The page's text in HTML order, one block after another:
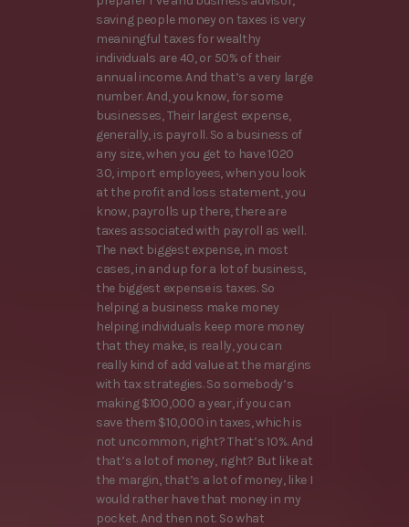
saving people money on taxes is very
meaningful taxes for wealthy
individuals are 40, or 50% of their
annual income. And that’s a very large
number. And, you know, for some
businesses, Their largest expense,
generally, is payroll. So a business of
any size, when you get to have 1020
30, import employees, when you look
at the profit and loss statement, you
know, payrolls up there, there are
taxes associated with payroll as well.
The next biggest expense, in most
cases, in and up for a lot of business,
the biggest expense is taxes. So
helping a business make money
helping individuals keep more money
that they make, is really, you can
really kind of add value at the margins
with tax strategies. So somebody’s
making $100,000 a year, if you can
save them $10,000 in taxes, which is
not uncommon, right? That’s 10%. And
that’s a lot of money, right? But like at
the margin, that’s a lot of money, like I
would rather have that money in my
pocket. And then not. So what